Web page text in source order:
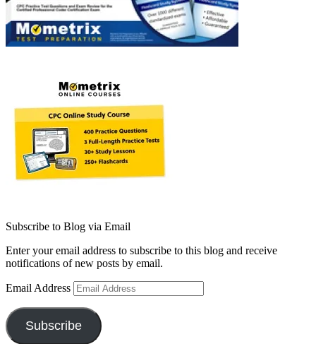
Subscribe to Blog via Email
Enter your email address to subscribe to this blog and receive
notifications of new posts by email.
Email Address
Subscribe